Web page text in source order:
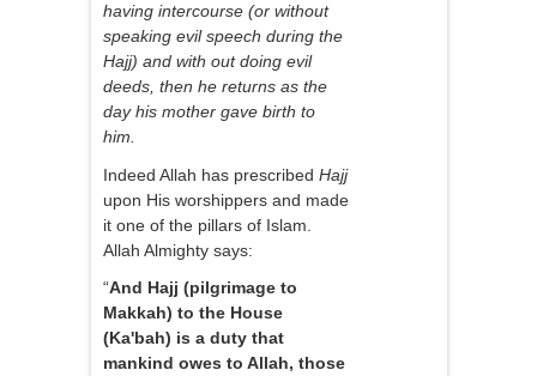
having intercourse (or without
speaking evil speech during the
Hajj) and with out doing evil
deeds, then he returns as the
day his mother gave birth to
him.
Indeed Allah has prescribed Hajj
upon His worshippers and made
it one of the pillars of Islam.
Allah Almighty says:
“And Hajj (pilgrimage to
Makkah) to the House
(Ka'bah) is a duty that
mankind owes to Allah, those